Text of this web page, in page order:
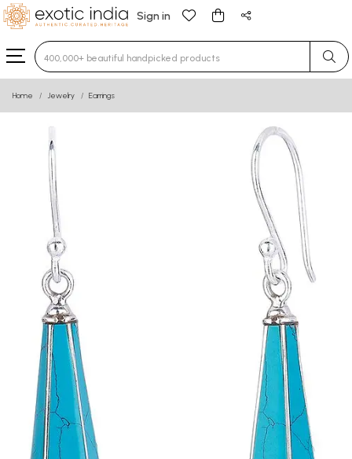
Sign in
Type 3 or more characters for results.
Home Jewelry Earrings